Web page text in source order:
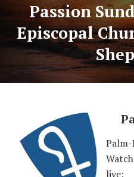
Passion
Episcopal
Palm-
live: